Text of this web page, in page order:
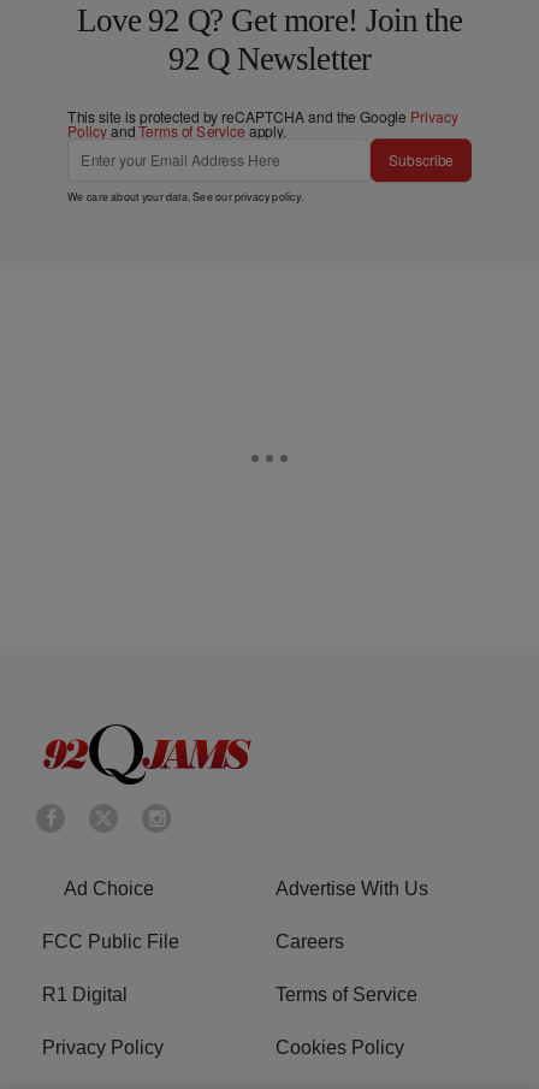
Love 92 Q? Get more! Join the
92 Q Newsletter
This site is protected by reCAPTCHA and the Google Privacy
PolicyandTerms of Service apply.
Subscribe
We care about your data. See ourprivacy policy.
Ad Choice Advertise With Us
FCC Public File Careers
R1 Digital Terms of Service
Privacy Policy Cookies Policy